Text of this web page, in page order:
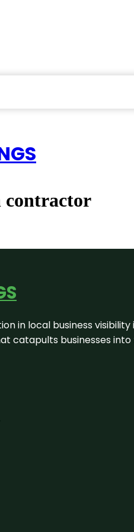
contractor
in local business
catapults businesses